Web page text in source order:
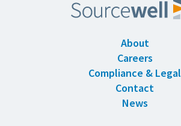
About
Careers
Compliance & Legal
Contact
News